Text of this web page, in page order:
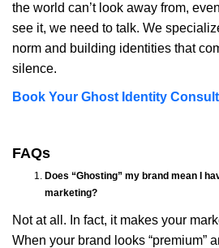
the world can’t look away from,
see it, we need to talk. We
norm and building identities that
silence.
Book Your Ghost Identity
FAQs
Does “Ghosting” my brand mean I
marketing?
Not at all. In fact, it makes your
When your brand looks “premium”